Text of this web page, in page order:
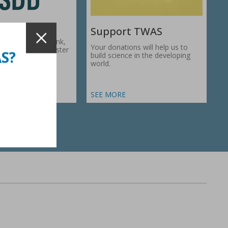
Development Bank,
works to foster
Support TWAS
Your donations will help us to
build science in the developing
world.
SEE MORE